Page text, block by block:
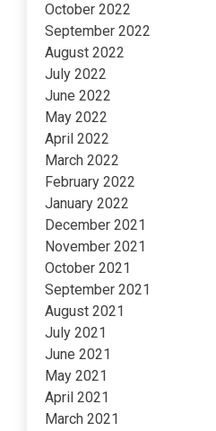
October 2022
September 2022
August 2022
July 2022
June 2022
May 2022
April 2022
March 2022
February 2022
January 2022
December 2021
November 2021
October 2021
September 2021
August 2021
July 2021
June 2021
May 2021
April 2021
March 2021